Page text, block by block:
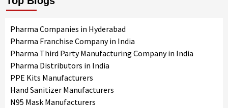
Pharma Companies in Hyderabad
Pharma Franchise Company in India
Pharma Third Party Manufacturing Company in India
Pharma Distributors in India
PPE Kits Manufacturers
Hand Sanitizer Manufacturers
N95 Mask Manufacturers